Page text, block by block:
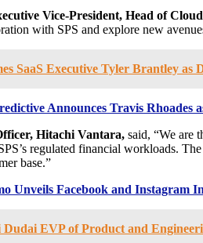
Vice-President, Head of
with SPS and explore new
SaaS Executive Tyler Brantley as
Announces Travis Rhoades
Hitachi Vantara, said, “We are
regulated financial workloads.
base.”
Unveils Facebook and Instagram
Dudai EVP of Product and